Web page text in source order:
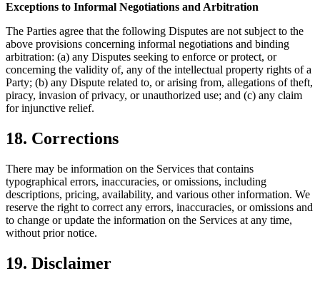
Exceptions to Informal Negotiations and Arbitration
The Parties agree that the following Disputes are not subject to the
above provisions concerning informal negotiations and binding
arbitration: (a) any Disputes seeking to enforce or protect, or
concerning the validity of, any of the intellectual property rights of a
Party; (b) any Dispute related to, or arising from, allegations of theft,
piracy, invasion of privacy, or unauthorized use; and (c) any claim
for injunctive relief.
18. Corrections
There may be information on the Services that contains
typographical errors, inaccuracies, or omissions, including
descriptions, pricing, availability, and various other information. We
reserve the right to correct any errors, inaccuracies, or omissions and
to change or update the information on the Services at any time,
without prior notice.
19. Disclaimer